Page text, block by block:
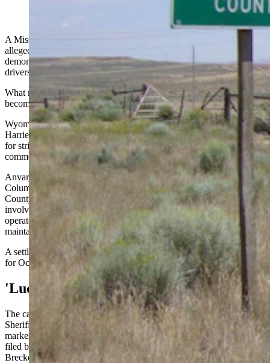
A Missouri truck driver is facing criminal charges after an
alleged
demonstrate the English proficiency required of interstate truck
drivers.
What might have been an obscure traffic citation a year ago has
become part of a national debate.
Wyoming lawmakers, the Wyoming Highway Patrol and U.S. Rep.
Harriet Hageman, R-Wyoming, have all spent
the past yearpushing
for stricter enforcement of English-language requirements for
commercial truck drivers operating on Wyoming highways.
Anvarjon Ganiyevich Muminov, whose listed address is in
Columbia, Missouri, was charged Monday afternoon in Sweetwater
County Circuit Court with leaving the scene of an accident
involving damage to an attended vehicle, commercial vehicle
operator non-English proficiency, careless driving and failure to
maintain a single lane.
A settlement conference is scheduled for July 14. A jury trial is set
for Oct. 15.
'Luckily No One Was Struck'
The case began around 5:12 p.m. June 5 when Sweetwater County
Sheriff's Deputy Otte was dispatched to Interstate 80 near mile
marker 128 eastbound for a reported hit-and-run, says an affidavit
filed by Sweetwater County Deputy and Prosecuting Attorney Alex
Breckenridge.